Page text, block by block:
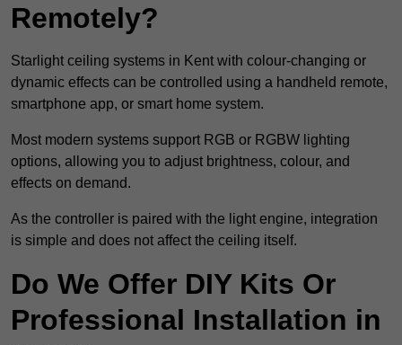
Remotely?
Starlight ceiling systems in Kent with colour-changing or
dynamic effects can be controlled using a handheld remote,
smartphone app, or smart home system.
Most modern systems support RGB or RGBW lighting
options, allowing you to adjust brightness, colour, and
effects on demand.
As the controller is paired with the light engine, integration
is simple and does not affect the ceiling itself.
Do We Offer DIY Kits Or
Professional Installation in